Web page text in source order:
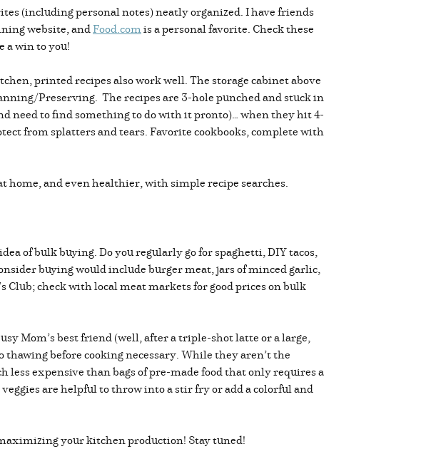
(including personal notes) neatly organized. I have friends
website, andFood.comis a personal favorite. Check these
a win to you!
printed recipes also work well. The storage cabinet above
Preserving. The recipes are 3-hole punched and stuck in
need to find something to do with it pronto)… when they hit 4-
from splatters and tears. Favorite cookbooks, complete with
home, and even healthier, with simple recipe searches.
of bulk buying. Do you regularly go for spaghetti, DIY tacos,
buying would include burger meat, jars of minced garlic,
Club; check with local meat markets for good prices on bulk
Mom’s best friend (well, after a triple-shot latte or a large,
before cooking necessary. While they aren’t the
expensive than bags of pre-made food that only requires a
are helpful to throw into a stir fry or add a colorful and
your kitchen production! Stay tuned!